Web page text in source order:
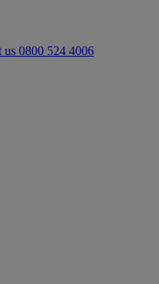
us 0800 524 4006